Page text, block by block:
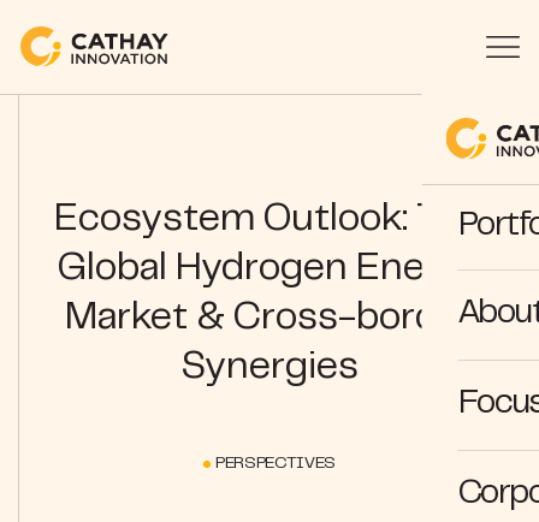
Ecosystem Outlook: The
Global Hydrogen Energy
Market & Cross-border
Synergies
PERSPECTIVES